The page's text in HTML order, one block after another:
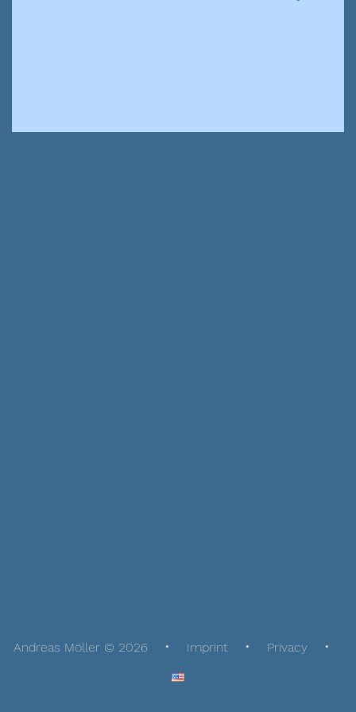
Andreas Möller © 2026 Imprint Privacy